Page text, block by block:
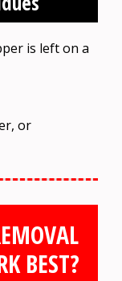
is left on a
or
BEST?